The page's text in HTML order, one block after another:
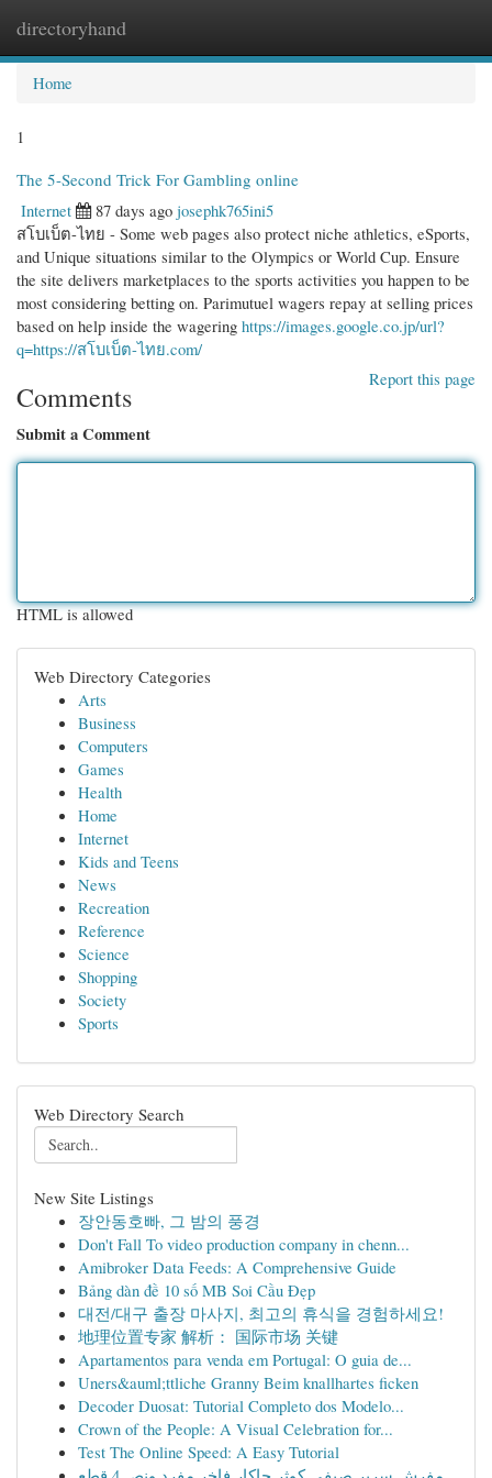
directoryhand
Home
1
The 5-Second Trick For Gambling online
Internet
87 days ago josephk765ini5
สโบเบ็ต-ไทย - Some web pages also protect niche athletics, eSports,
and Unique situations similar to the Olympics or World Cup. Ensure
the site delivers marketplaces to the sports activities you happen to be
most considering betting on. Parimutuel wagers repay at selling prices
based on help inside the wagering https://images.google.co.jp/url?
q=https://สโบเบ็ต-ไทย.com/
Report this page
Comments
Submit a Comment
HTML is allowed
Web Directory Categories
Arts
Business
Computers
Games
Health
Home
Internet
Kids and Teens
News
Recreation
Reference
Science
Shopping
Society
Sports
Web Directory Search
New Site Listings
장안동호빠, 그 밤의 풍경
Don't Fall To video production company in chenn...
Amibroker Data Feeds: A Comprehensive Guide
Bảng dàn đề 10 số MB Soi Cầu Đẹp
대전/대구 출장 마사지, 최고의 휴식을 경험하세요!
地理位置专家 解析： 国际市场 关键
Apartamentos para venda em Portugal: O guia de...
Uners&auml;ttliche Granny Beim knallhartes ficken
Decoder Duosat: Tutorial Completo dos Modelo...
Crown of the People: A Visual Celebration for...
Test The Online Speed: A Easy Tutorial